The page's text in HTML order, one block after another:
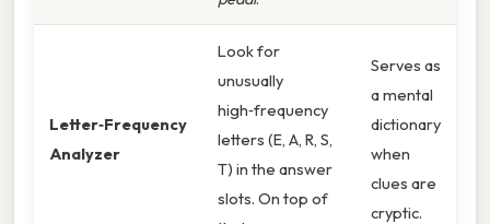
Letter‑Frequency
Analyzer
Look for
unusually
high‑frequency
letters (E, A, R, S,
T) in the answer
slots. On top of
Serves as
a mental
dictionary
when
clues are
cryptic.